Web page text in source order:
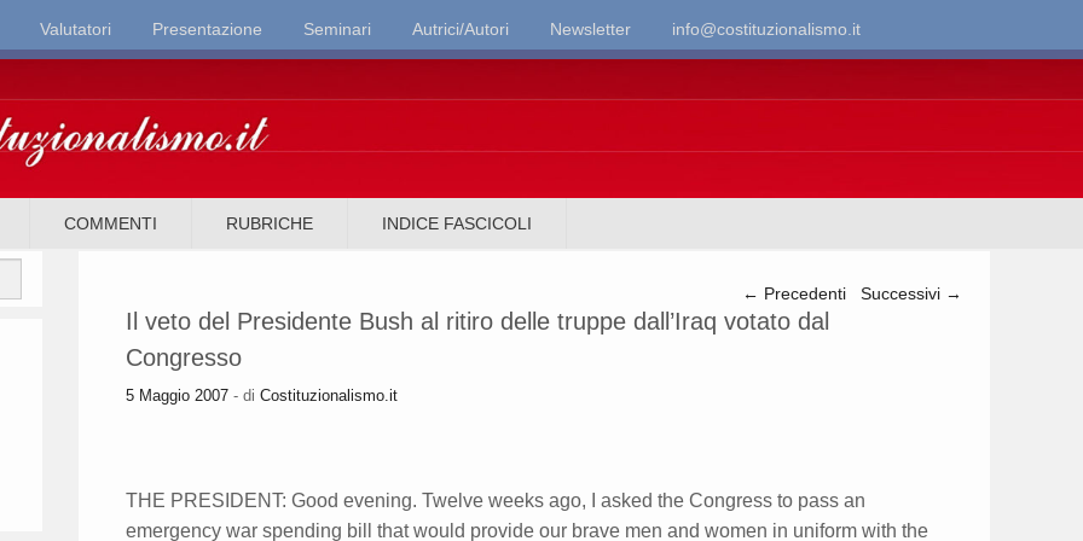
Valutatori Presentazione Seminari Autrici/Autori Newsletter info@costituzionalismo.it
COMMENTI RUBRICHE INDICE FASCICOLI
Navigazione articolo
← Precedenti Successivi →
Il veto del Presidente Bush al ritiro delle truppe dall’Iraq votato dal
Congresso
5 Maggio 2007 - di Costituzionalismo.it
THE PRESIDENT: Good evening. Twelve weeks ago, I asked the Congress to pass an
emergency war spending bill that would provide our brave men and women in uniform with the